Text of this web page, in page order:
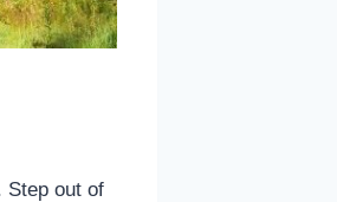
Step out of